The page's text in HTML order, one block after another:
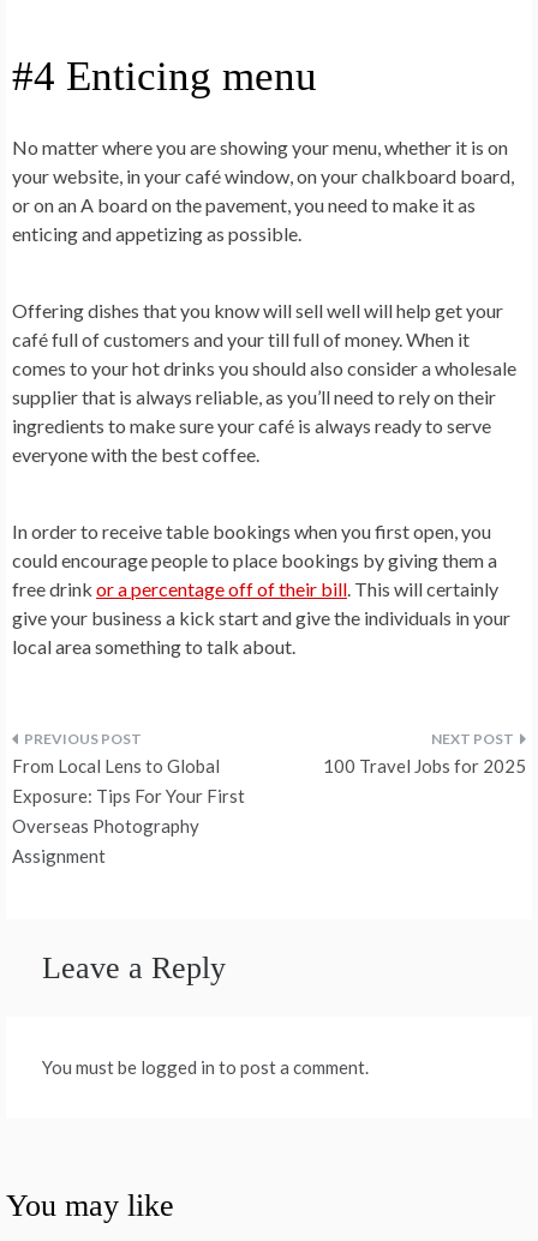
#4 Enticing menu
No matter where you are showing your menu, whether it is on
your website, in your café window, on your chalkboard board,
or on an A board on the pavement, you need to make it as
enticing and appetizing as possible.
Offering dishes that you know will sell well will help get your
café full of customers and your till full of money. When it
comes to your hot drinks you should also consider a wholesale
supplier that is always reliable, as you’ll need to rely on their
ingredients to make sure your café is always ready to serve
everyone with the best coffee.
In order to receive table bookings when you first open, you
could encourage people to place bookings by giving them a
free drink or a percentage off of their bill . This will certainly
give your business a kick start and give the individuals in your
local area something to talk about.
Post
navigation
From Local Lens to Global
Exposure: Tips For Your First
Overseas Photography
Assignment
100 Travel Jobs for 2025
Leave a Reply
You must be logged in to post a comment.
You may like